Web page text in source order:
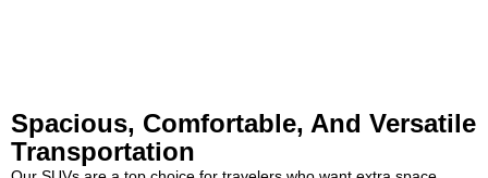
Spacious, Comfortable, And Versatile
Transportation